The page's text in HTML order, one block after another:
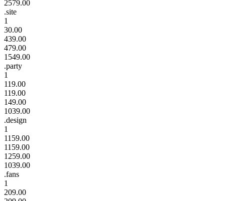
2579.00
.site
1
30.00
439.00
479.00
1549.00
.party
1
119.00
119.00
149.00
1039.00
.design
1
1159.00
1159.00
1259.00
1039.00
.fans
1
209.00